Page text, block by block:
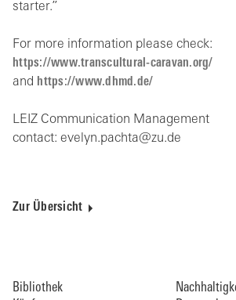
starter.”
For more information please check:
https://www.transcultural-caravan.org/
and https://www.dhmd.de/
LEIZ Communication Management
contact: evelyn.pachta@zu.de
Zur Übersicht
Bibliothek